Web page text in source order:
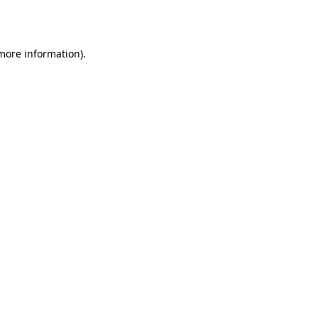
information).